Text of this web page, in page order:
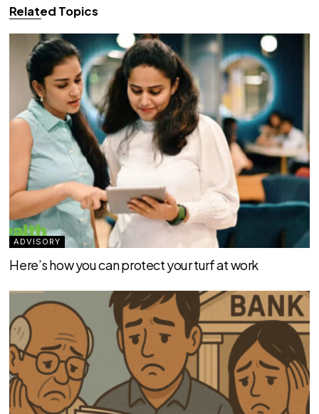
Related Topics
ADVISORY
Here’s how you can protect your turf at work